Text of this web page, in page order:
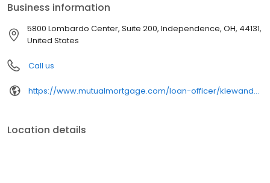
mortgage providers in the country. Mutual of Omaha Mortgage
has an A+ rating from the Better Business Bureau.
Business information
5800 Lombardo Center, Suite 200, Independence, OH, 44131,
United States
Call us
https://www.mutualmortgage.com/loan-officer/klewandowski/
Location details